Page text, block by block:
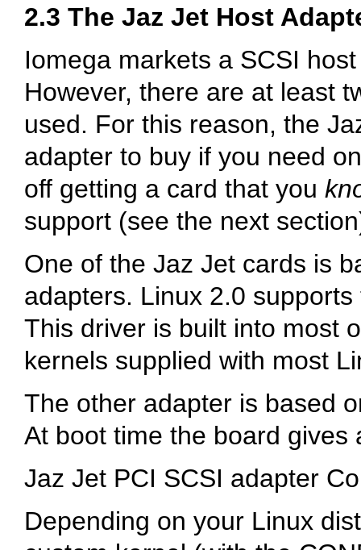
2.3 The Jaz Jet Host
Iomega markets a SCSI
However, there are at least
used. For this reason, the
adapter to buy if you need
off getting a card that you
support (see the next
One of the Jaz Jet cards is
adapters. Linux 2.0
This driver is built into most
kernels supplied with most
The other adapter is based
At boot time the board gives
Jaz Jet PCI SCSI adapter
Depending on your Linux